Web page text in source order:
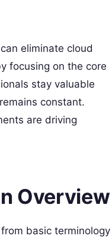
eliminate cloud
focusing on the core
stay valuable
constant.
are driving
Overview
basic terminology